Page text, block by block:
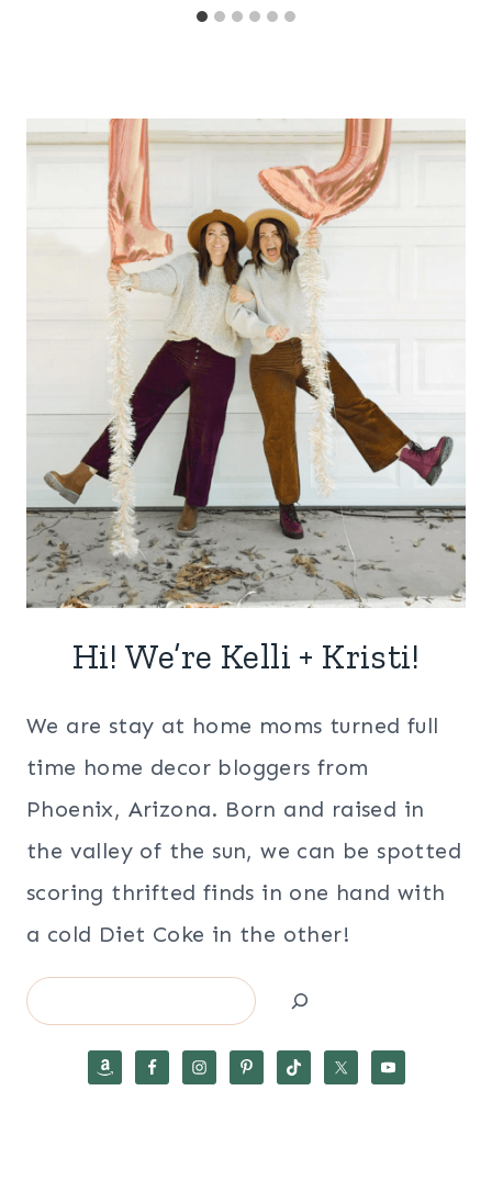
Hi! We’re Kelli + Kristi!
We are stay at home moms turned full
time home decor bloggers from
Phoenix, Arizona. Born and raised in
the valley of the sun, we can be spotted
scoring thrifted finds in one hand with
a cold Diet Coke in the other!
Search